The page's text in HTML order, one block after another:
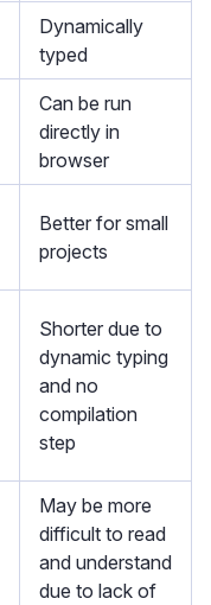
Dynamically
typed
Can be run
directly in
browser
Better for small
projects
Shorter due to
dynamic typing
and no
compilation
step
May be more
difficult to read
and understand
due to lack of